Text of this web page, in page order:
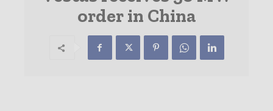
order in China